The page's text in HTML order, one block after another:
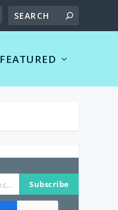
FEATURED
johnsmith@example.com Subscribe